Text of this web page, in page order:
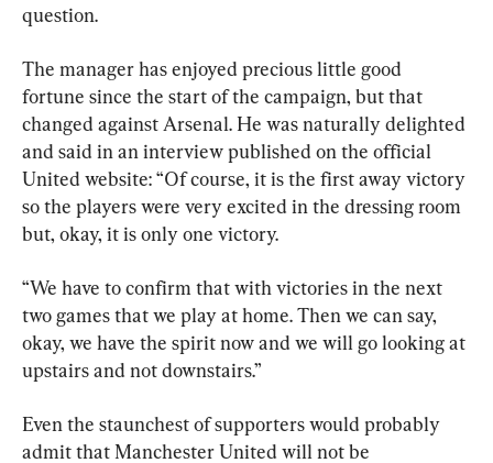
question.
The manager has enjoyed precious little good
fortune since the start of the campaign, but that
changed against Arsenal. He was naturally delighted
and said in an interview published on the official
United website: “Of course, it is the first away victory
so the players were very excited in the dressing room
but, okay, it is only one victory.
“We have to confirm that with victories in the next
two games that we play at home. Then we can say,
okay, we have the spirit now and we will go looking at
upstairs and not downstairs.”
Even the staunchest of supporters would probably
admit that Manchester United will not be